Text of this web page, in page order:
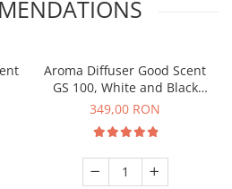
Aroma Diffuser Good Scent
GS 100, White and Black
colour
349,00 RON